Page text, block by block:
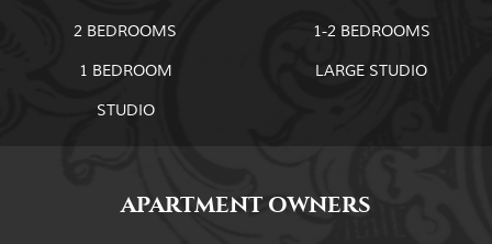
2 BEDROOMS
1-2 BEDROOMS
1 BEDROOM
LARGE STUDIO
STUDIO
APARTMENT OWNERS